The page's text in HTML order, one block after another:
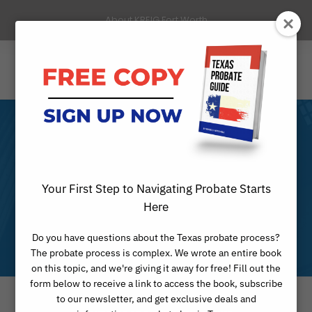
About KREIG Fort Worth
Ellis County
Probate
Attorney
Your First Step to Navigating Probate Starts
Here
Do you have questions about the Texas probate process?
The probate process is complex. We wrote an entire book
on this topic, and we're giving it away for free! Fill out the
form below to receive a link to access the book, subscribe
to our newsletter, and get exclusive deals and